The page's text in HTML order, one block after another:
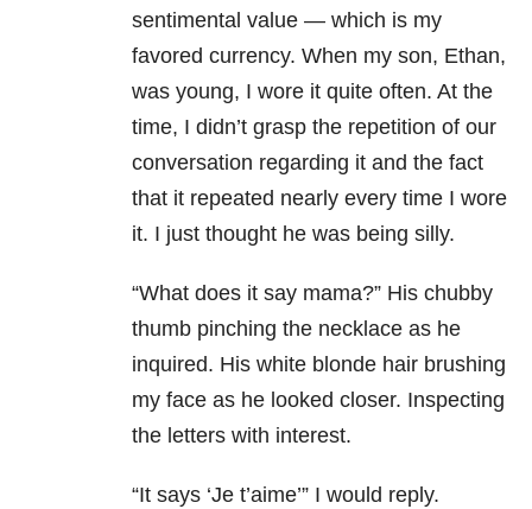
sentimental value — which is my
favored currency. When my son, Ethan,
was young, I wore it quite often. At the
time, I didn’t grasp the repetition of our
conversation regarding it and the fact
that it repeated nearly every time I wore
it. I just thought he was being silly.
“What does it say mama?” His chubby
thumb pinching the necklace as he
inquired. His white blonde hair brushing
my face as he looked closer. Inspecting
the letters with interest.
“It says ‘Je t’aime’” I would reply.